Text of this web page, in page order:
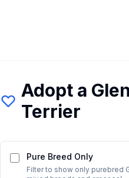
Adopt a
Terrier
Pure Breed Only
Filter to show only purebred